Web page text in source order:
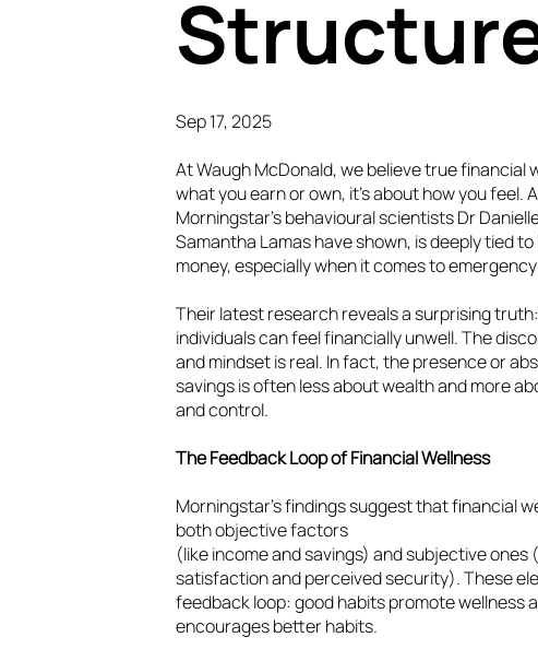
Sep 17, 2025
At Waugh McDonald, we believe true financial
what you earn or own, it’s about how you feel.
Morningstar’s behavioural scientists Dr
Samantha Lamas have shown, is deeply tied
money, especially when it comes to
Their latest research reveals a surprising
individuals can feel financially unwell. The
and mindset is real. In fact, the presence or
savings is often less about wealth and more
and control.
The Feedback Loop of Financial Wellness
Morningstar’s findings suggest that financial
both objective factors
(like income and savings) and subjective ones
satisfaction and perceived security). These
feedback loop: good habits promote wellness
encourages better habits.